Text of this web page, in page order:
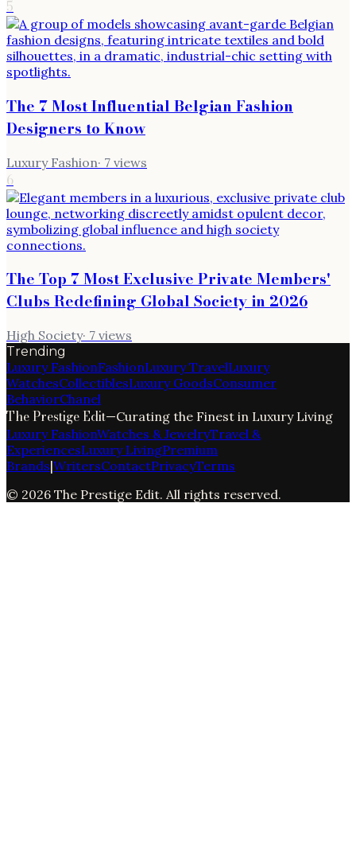
5
The 7 Most Influential Belgian Fashion
Designers to Know
Luxury Fashion· 7 views
6
The Top 7 Most Exclusive Private Members'
Clubs Redefining Global Society in 2026
High Society· 7 views
Trending
Luxury FashionFashionLuxury TravelLuxury
WatchesCollectiblesLuxury GoodsConsumer
BehaviorChanel
The Prestige Edit—Curating the Finest in Luxury Living
Luxury FashionWatches & JewelryTravel &
ExperiencesLuxury LivingPremium
Brands|WritersContactPrivacyTerms
© 2026 The Prestige Edit. All rights reserved.